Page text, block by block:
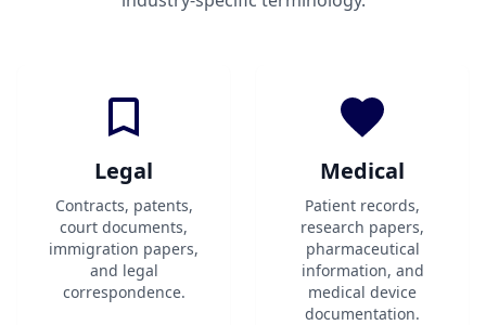
Legal
Contracts, patents,
court documents,
immigration papers,
and legal
correspondence.
Medical
Patient records,
research papers,
pharmaceutical
information, and
medical device
documentation.